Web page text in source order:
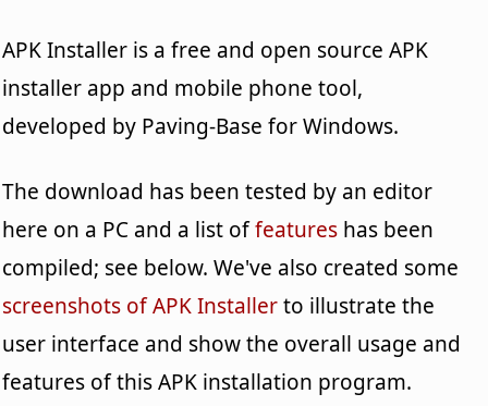
APK Installer is a free and open source APK
installer app and mobile phone tool,
developed by Paving-Base for Windows.
The download has been tested by an editor
here on a PC and a list offeatures has been
compiled; see below. We've also created some
screenshots of APK Installerto illustrate the
user interface and show the overall usage and
features of this APK installation program.